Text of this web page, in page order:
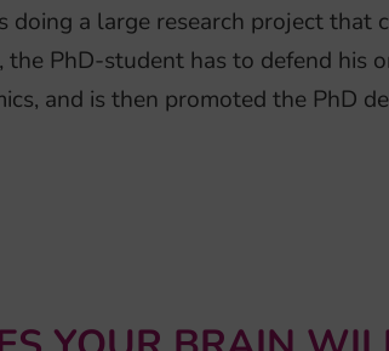
a large research project that
PhD-student has to defend his
and is then promoted the PhD